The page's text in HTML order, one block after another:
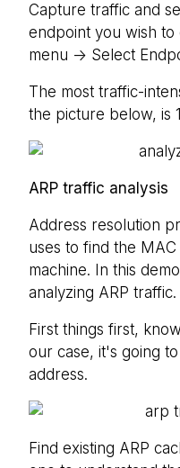
Capture traffic and
endpoint you wish to
menu -> Select
The most traffic-
the picture below, is
ARP traffic analysis
Address resolution
uses to find the
machine. In this
analyzing ARP traffic.
First things first,
our case, it's going
address.
Find existing ARP